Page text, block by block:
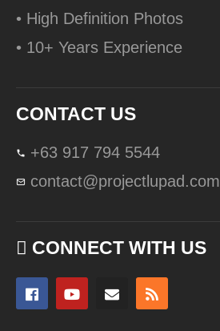
• High Definition Photos
• 10+ Years Experience
CONTACT US
+63 917 794 5544
contact@projectlupad.com
CONNECT WITH US